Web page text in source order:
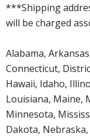
***Shipping
will be charged
Alabama,
Connecticut,
Hawaii, Idaho,
Louisiana, Maine,
Minnesota,
Dakota, Nebraska,